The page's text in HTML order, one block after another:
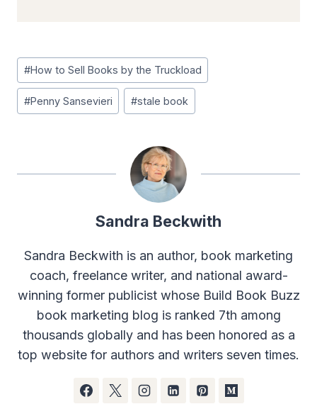
Post
Tags:
#How to Sell Books by the Truckload
#Penny Sansevieri #stale book
Sandra Beckwith
Sandra Beckwith is an author, book marketing
coach, freelance writer, and national award-
winning former publicist whose Build Book Buzz
book marketing blog is ranked 7th among
thousands globally and has been honored as a
top website for authors and writers seven times.